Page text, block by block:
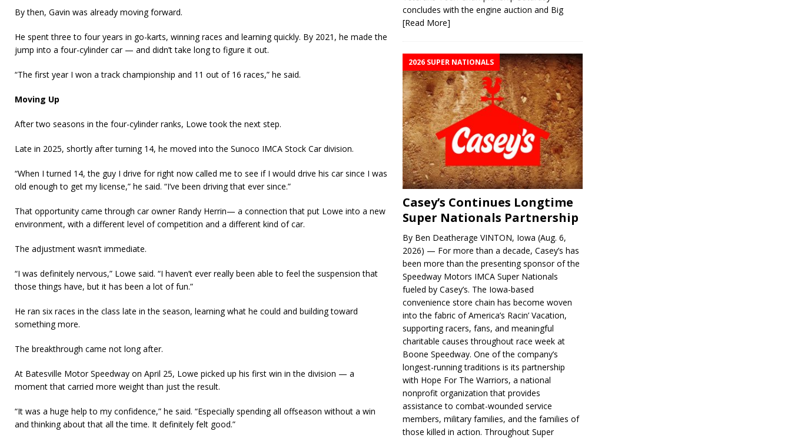
By then, Gavin was already moving forward.
He spent three to four years in go-karts, winning races and learning quickly. By 2021, he made the
jump into a four-cylinder car — and didn’t take long to figure it out.
“The first year I won a track championship and 11 out of 16 races,” he said.
Moving Up
After two seasons in the four-cylinder ranks, Lowe took the next step.
Late in 2025, shortly after turning 14, he moved into the Sunoco IMCA Stock Car division.
“When I turned 14, the guy I drive for right now called me to see if I would drive his car since I was
old enough to get my license,” he said. “I’ve been driving that ever since.”
That opportunity came through car owner Randy Herrin— a connection that put Lowe into a new
environment, with a different level of competition and a different kind of car.
The adjustment wasn’t immediate.
“I was definitely nervous,” Lowe said. “I haven’t ever really been able to feel the suspension that
those things have, but it has been a lot of fun.”
He ran six races in the class late in the season, learning what he could and building toward
something more.
The breakthrough came not long after.
At Batesville Motor Speedway on April 25, Lowe picked up his first win in the division — a
moment that carried more weight than just the result.
“It was a huge help to my confidence,” he said. “Especially spending all offseason without a win
and thinking about that all the time. It definitely felt good.”
concludes with the engine auction and Big
[Read More]
2026 SUPER NATIONALS
Casey’s Continues Longtime
Super Nationals Partnership
By Ben Deatherage VINTON, Iowa (Aug. 6,
2026) — For more than a decade, Casey’s has
been more than the presenting sponsor of the
Speedway Motors IMCA Super Nationals
fueled by Casey’s. The Iowa-based
convenience store chain has become woven
into the fabric of America’s Racin’ Vacation,
supporting racers, fans, and meaningful
charitable causes throughout race week at
Boone Speedway. One of the company’s
longest-running traditions is its partnership
with Hope For The Warriors, a national
nonprofit organization that provides
assistance to combat-wounded service
members, military families, and the families of
those killed in action. Throughout Super